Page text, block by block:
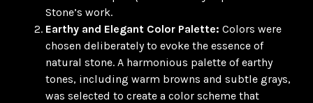
Stone’s work.
Earthy and Elegant Color Palette: Colors were
chosen deliberately to evoke the essence of
natural stone. A harmonious palette of earthy
tones, including warm browns and subtle grays,
was selected to create a color scheme that